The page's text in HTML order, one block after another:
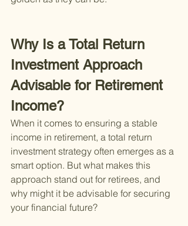
Why Is a Total Return
Investment Approach
Advisable for Retirement
Income?
When it comes to ensuring a stable
income in retirement, a total return
investment strategy often emerges as a
smart option. But what makes this
approach stand out for retirees, and
why might it be advisable for securing
your financial future?